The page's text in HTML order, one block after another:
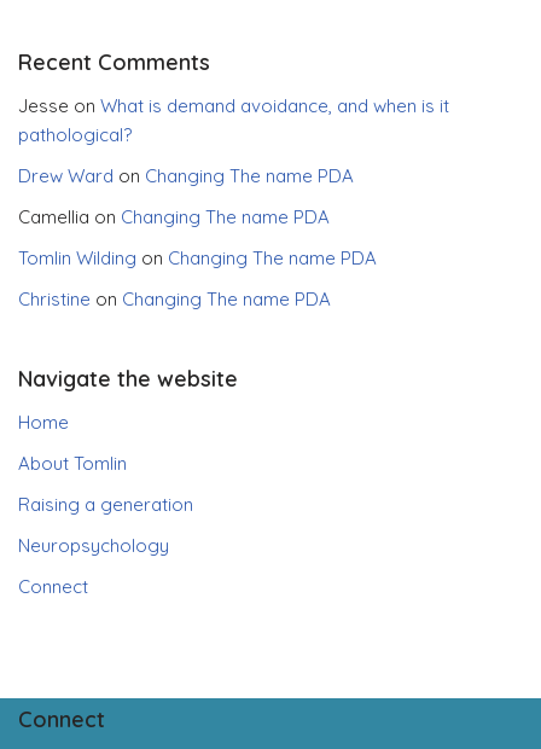
Recent Comments
Jesse on What is demand avoidance, and when is it
pathological?
Drew Ward on Changing The name PDA
Camellia on Changing The name PDA
Tomlin Wilding on Changing The name PDA
Christine on Changing The name PDA
Navigate the website
Home
About Tomlin
Raising a generation
Neuropsychology
Connect
Connect